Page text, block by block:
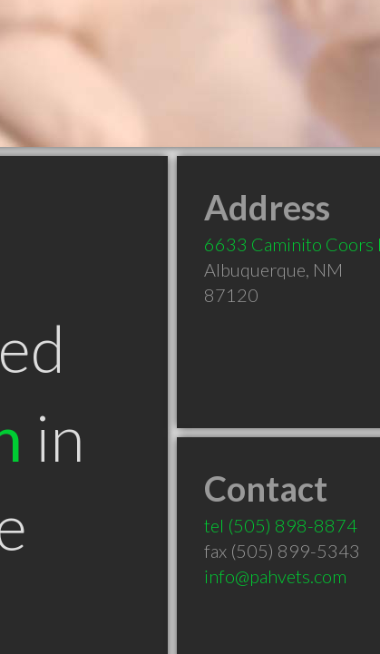
in
Address
6633 Caminito Coors
Albuquerque, NM
87120
Contact
tel (505) 898-8874
fax (505) 899-5343
info@pahvets.com